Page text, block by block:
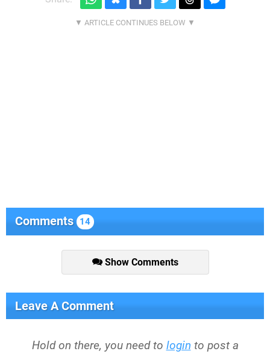
Comments 14
Show Comments
Leave A Comment
Hold on there, you need to login to post a